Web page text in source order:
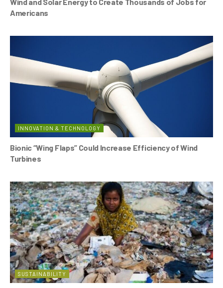
Americans
INNOVATION & TECHNOLOGY
Bionic “Wing Flaps” Could Increase Efficiency of Wind
Turbines
SUSTAINABILITY